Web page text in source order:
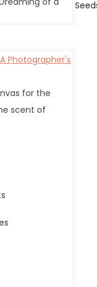
Photographer's
for the
scent of